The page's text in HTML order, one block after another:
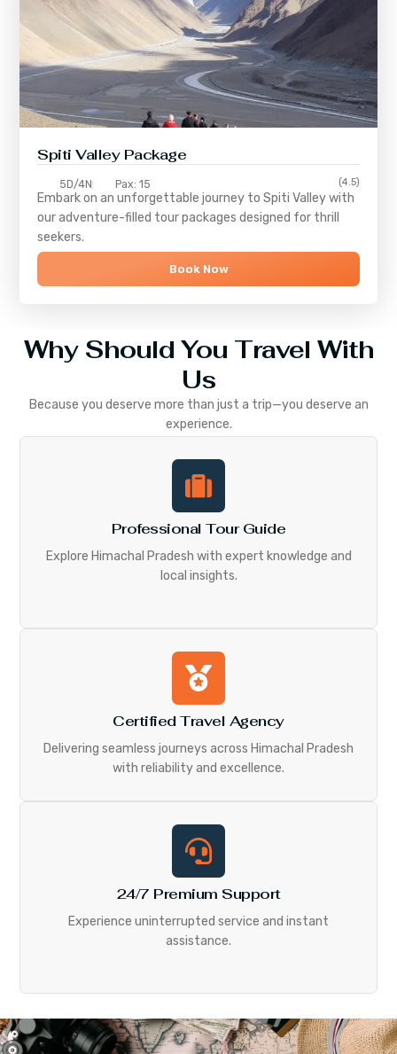
Spiti Valley Package
5D/4N Pax: 15 (4.5)
Embark on an unforgettable journey toSpiti Valleywith
our adventure-filled tour packages designed for thrill
seekers.
Book Now
Why Should You Travel With
Us
Because you deserve more than just a trip—you deserve an
experience.
Professional Tour Guide
Explore Himachal Pradesh with expert knowledge and
local insights.
Certified Travel Agency
Delivering seamless journeys across Himachal Pradesh
with reliability and excellence.
24/7 Premium Support
Experience uninterrupted service and instant
assistance.